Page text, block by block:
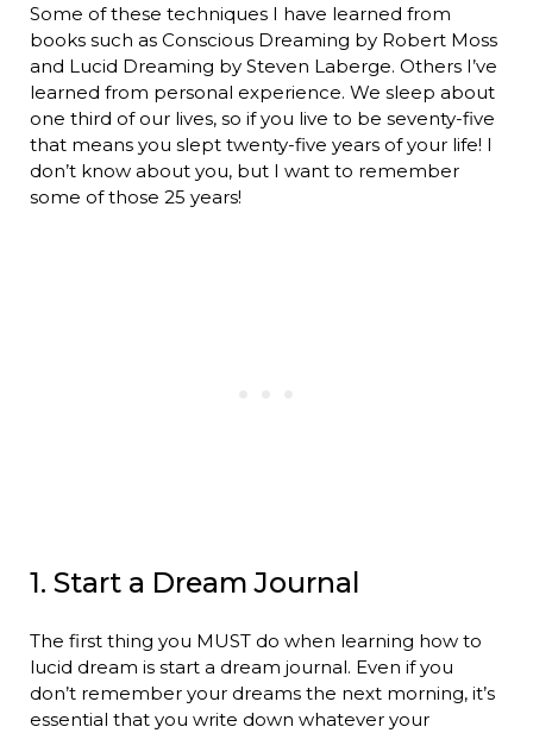
Some of these techniques I have learned from
books such as Conscious Dreaming by Robert Moss
and Lucid Dreaming by Steven Laberge. Others I’ve
learned from personal experience. We sleep about
one third of our lives, so if you live to be seventy-five
that means you slept twenty-five years of your life! I
don’t know about you, but I want to remember
some of those 25 years!
1. Start a Dream Journal
The first thing you MUST do when learning how to
lucid dream is start a dream journal. Even if you
don’t remember your dreams the next morning, it’s
essential that you write down whatever your